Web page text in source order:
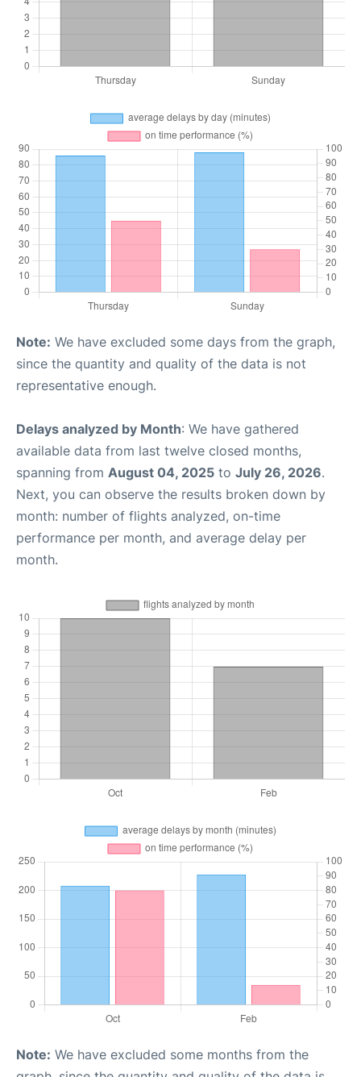
Note: We have excluded some days from the graph,
since the quantity and quality of the data is not
representative enough.
Delays analyzed by Month: We have gathered
available data from last twelve closed months,
spanning from August 04, 2025 to July 26, 2026.
Next, you can observe the results broken down by
month: number of flights analyzed, on-time
performance per month, and average delay per
month.
Note: We have excluded some months from the